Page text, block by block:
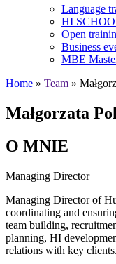
Language
HI
Open
Business
MBE
Home » Team »
Małgorzata
O MNIE
Managing Director
Managing Director of
coordinating and
team building,
planning, HI
relations with key clients.